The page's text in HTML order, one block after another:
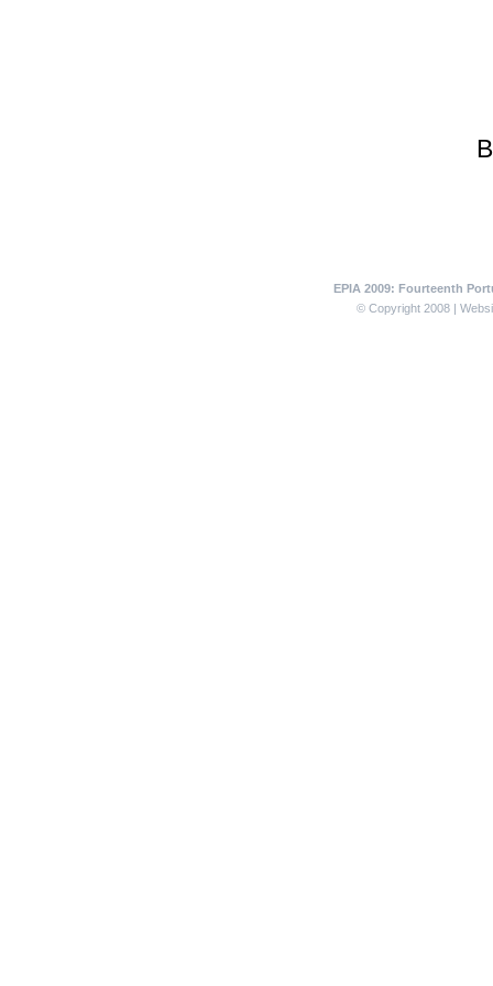
EPIA 2009: Fourteenth
© Copyright 2008 |